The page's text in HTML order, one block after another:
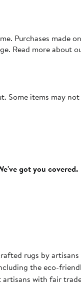
Purchases made
Read more about
Some items may
got you covered.
rugs by
the eco-
with fair